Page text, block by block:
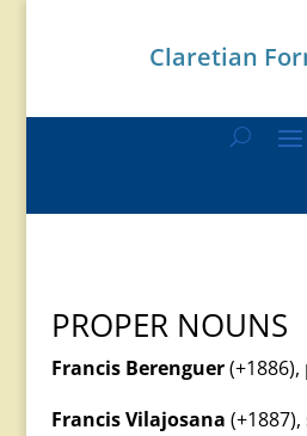
Claretian
PROPER NOUNS
Francis Berenguer(+1886),
Francis Vilajosana